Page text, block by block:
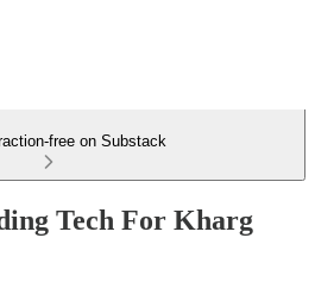
free on Substack
Tech For Kharg